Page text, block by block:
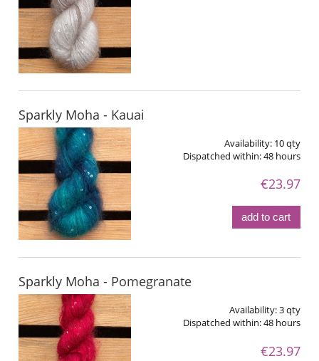
Sparkly Moha - Kauai
Availability: 10 qty
Dispatched within:48 hours
€23.97
add to cart
Sparkly Moha - Pomegranate
Availability:3 qty
Dispatched within:48 hours
€23.97